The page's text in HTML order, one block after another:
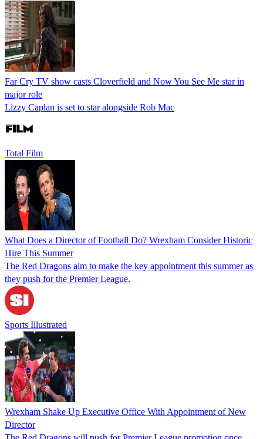
Far Cry TV show casts Cloverfield and Now You See Me star in
major role
Lizzy Caplan is set to star alongside Rob Mac
Total Film
What Does a Director of Football Do? Wrexham Consider Historic
Hire This Summer
The Red Dragons aim to make the key appointment this summer as
they push for the Premier League.
Sports Illustrated
Wrexham Shake Up Executive Office With Appointment of New
Director